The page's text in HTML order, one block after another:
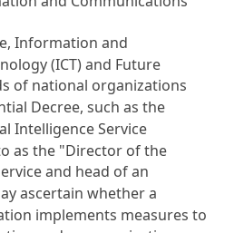
Information and
(ICT) and Future
of national organizations
Decree, such as the
Intelligence Service
as the "Director of the
and head of an
ascertain whether a
implements measures to